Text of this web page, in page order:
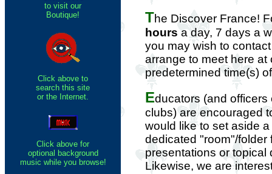
to visit our
Boutique!
Click above to
search this site
or the Internet.
Click above for
optional background
music while you browse!
The Discover France!
hours a day, 7 days a
you may wish to
arrange to meet here at
predetermined time(s)
Educators (and
clubs) are encouraged
would like to set aside a
dedicated "room"/folder
presentations or topical
Likewise, we are